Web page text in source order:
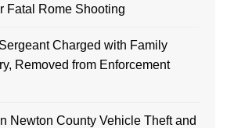
Fatal Rome Shooting
Charged with Family
Removed from Enforcement
Newton County Vehicle Theft and